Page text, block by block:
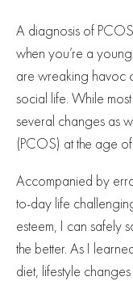
A diagnosis of
when you’re a
are wreaking havoc
social life. While
several changes as
(PCOS) at the age
Accompanied by
to-day life
esteem, I can safely
the better. As I
diet, lifestyle